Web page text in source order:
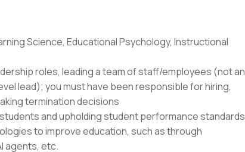
Science, Educational Psychology, Instructional
roles, leading a team of staff/employees (not an
lead); you must have been responsible for hiring,
termination decisions
and upholding student performance standards
to improve education, such as through
agents, etc.